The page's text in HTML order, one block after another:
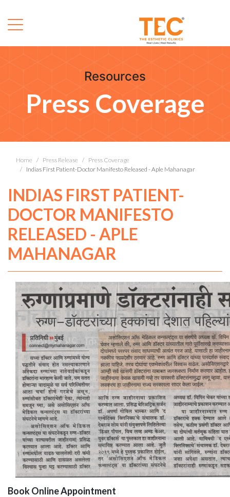
Resources
Press Coverage
Home Press Release
Press Coverage
Indias First Patient-Doctor Manifesto Released - Aple Mahanagar
INDIAS FIRST PATIENT-
DOCTOR MANIFESTO
RELEASED - APLE
MAHANAGAR
Book Online Appointment